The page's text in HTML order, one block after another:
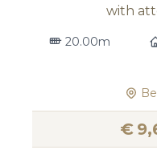
with
20.00m
€